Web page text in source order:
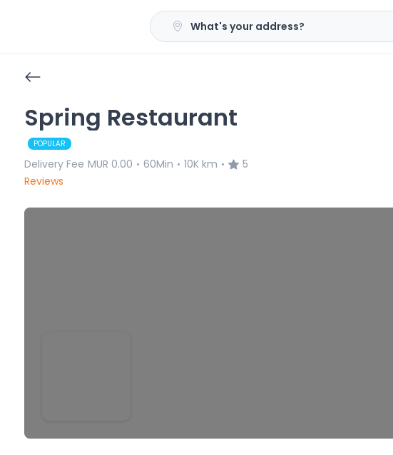
What's your address?
Spring Restaurant
POPULAR
Delivery Fee MUR 0.00 • 60Min • 10K km •
5
Reviews